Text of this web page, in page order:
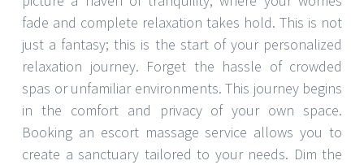
fade and complete relaxation takes hold. This is not
just a fantasy; this is the start of your personalized
relaxation journey. Forget the hassle of crowded
spas or unfamiliar environments. This journey begins
in the comfort and privacy of your own space.
Booking an escort massage service allows you to
create a sanctuary tailored to your needs. Dim the